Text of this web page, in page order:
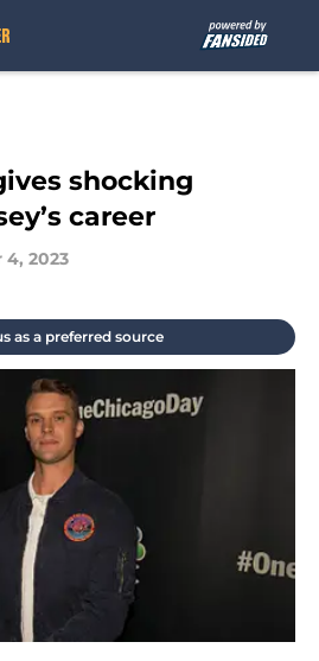
shocking
career
4, 2023
as a preferred source